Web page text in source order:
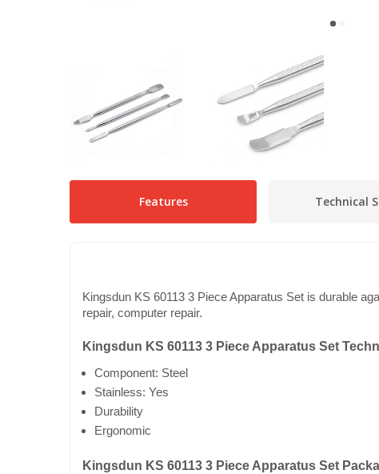
Features Technical
Kingsdun KS 60113 3 Piece Apparatus Set is durable
repair, computer repair.
Kingsdun KS 60113 3 Piece Apparatus Set
Component: Steel
Stainless: Yes
Durability
Ergonomic
Kingsdun KS 60113 3 Piece Apparatus Set